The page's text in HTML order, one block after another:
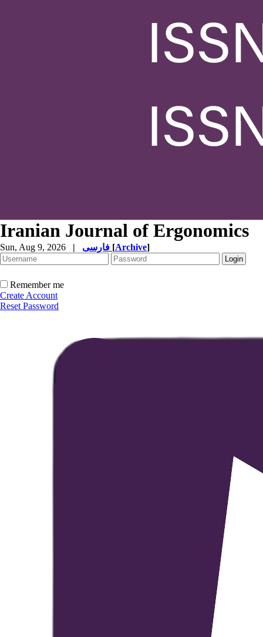
Iranian Journal of Ergonomics
Sun, Aug 9, 2026 | [Archive]
Remember me
Create Account
Reset Password